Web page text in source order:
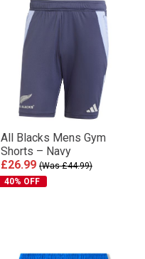
All Blacks Mens Gym
Shorts – Navy
£26.99 (Was £44.99)
40% OFF